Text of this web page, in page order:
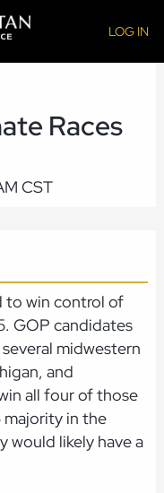
LOG IN
Races
CST
to win control of
GOP candidates
midwestern
and
all four of those
majority in the
would likely have a